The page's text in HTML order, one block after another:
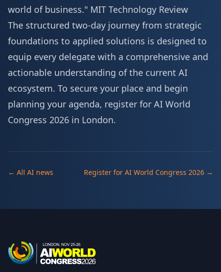
world of business." MIT Technology Review
The structured two-day journey from strategic
foundations to applied solutions is designed to
equip every delegate with a comprehensive and
actionable understanding of the current AI
ecosystem. To secure your place and begin
planning your agenda, register for AI World
Congress 2026 in London.
← All AI news Register for AI World Congress 2026 →